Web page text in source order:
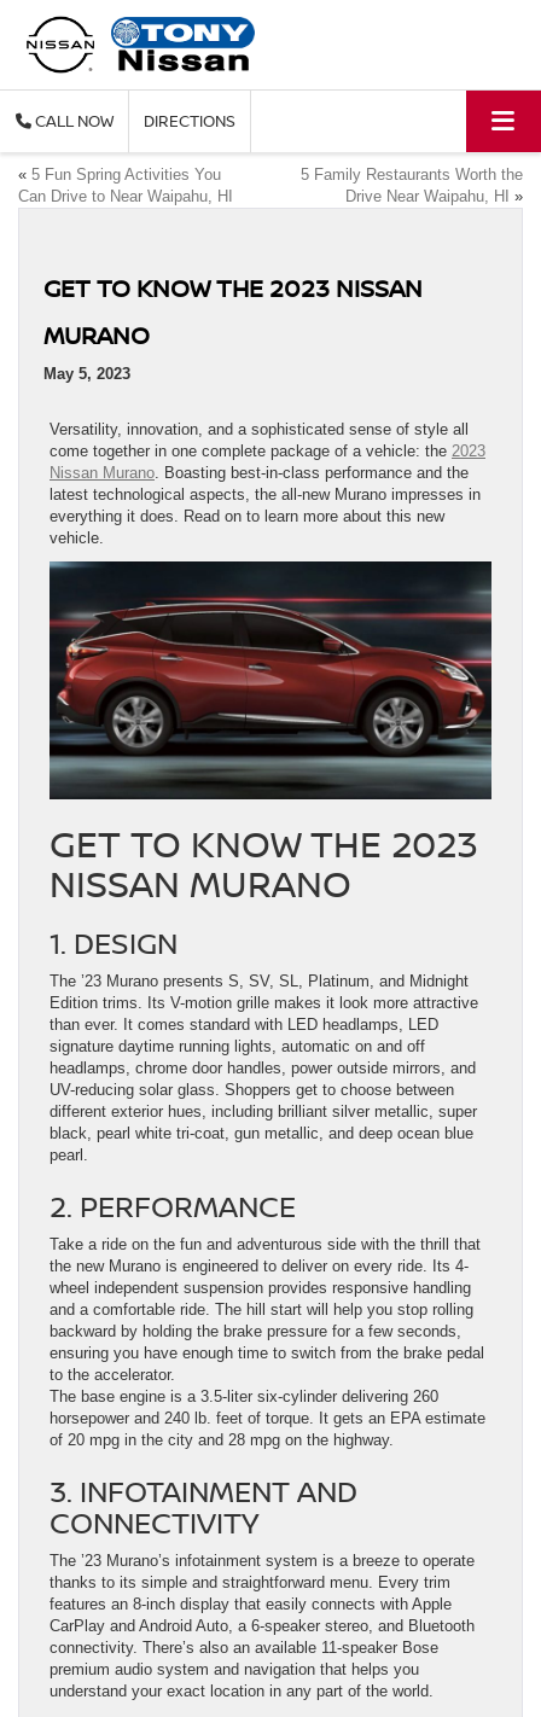
CALL DIRECTIONS
« 5 Fun Spring Activities You
Can Drive to Near Waipahu, HI
5 Family Restaurants Worth the
Drive Near Waipahu, HI
»
GET TO KNOW THE 2023 NISSAN
MURANO
May 5, 2023
Versatility, innovation, and a sophisticated sense of style all
come together in one complete package of a vehicle: the 2023
Nissan Murano. Boasting best-in-class performance and the
latest technological aspects, the all-new Murano impresses in
everything it does. Read on to learn more about this new
vehicle.
GET TO KNOW THE 2023
NISSAN MURANO
1. DESIGN
The ’23 Murano presents S, SV, SL, Platinum, and Midnight
Edition trims. Its V-motion grille makes it look more attractive
than ever. It comes standard with LED headlamps, LED
signature daytime running lights, automatic on and off
headlamps, chrome door handles, power outside mirrors, and
UV-reducing solar glass. Shoppers get to choose between
different exterior hues, including brilliant silver metallic, super
black, pearl white tri-coat, gun metallic, and deep ocean blue
pearl.
2. PERFORMANCE
Take a ride on the fun and adventurous side with the thrill that
the new Murano is engineered to deliver on every ride. Its 4-
wheel independent suspension provides responsive handling
and a comfortable ride. The hill start will help you stop rolling
backward by holding the brake pressure for a few seconds,
ensuring you have enough time to switch from the brake pedal
to the accelerator.
The base engine is a 3.5-liter six-cylinder delivering 260
horsepower and 240 lb. feet of torque. It gets an EPA estimate
of 20 mpg in the city and 28 mpg on the highway.
3. INFOTAINMENT AND
CONNECTIVITY
The ’23 Murano’s infotainment system is a breeze to operate
thanks to its simple and straightforward menu. Every trim
features an 8-inch display that easily connects with Apple
CarPlay and Android Auto, a 6-speaker stereo, and Bluetooth
connectivity. There’s also an available 11-speaker Bose
premium audio system and navigation that helps you
understand your exact location in any part of the world.